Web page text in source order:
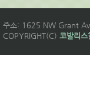
주소: 1625 NW Grant
COPYRIGHT(C) 코발리스